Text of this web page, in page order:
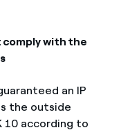
with the
an IP
the outside
10 according to